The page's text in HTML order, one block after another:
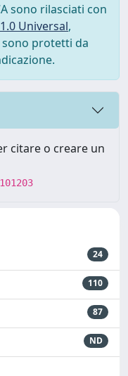
sono rilasciati con
Universal,
protetti da
citare o creare un
24
110
87
ND